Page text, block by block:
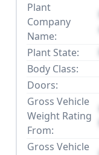
Plant
Company
Name:
Plant State:
Body Class:
Doors:
Gross Vehicle
Weight Rating
From:
Gross Vehicle